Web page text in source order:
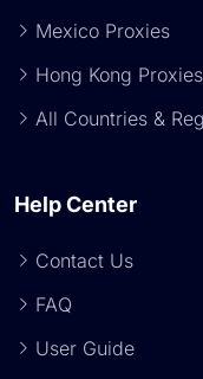
Mexico Proxies
Hong Kong Proxies
All Countries &
Help Center
Contact Us
FAQ
User Guide